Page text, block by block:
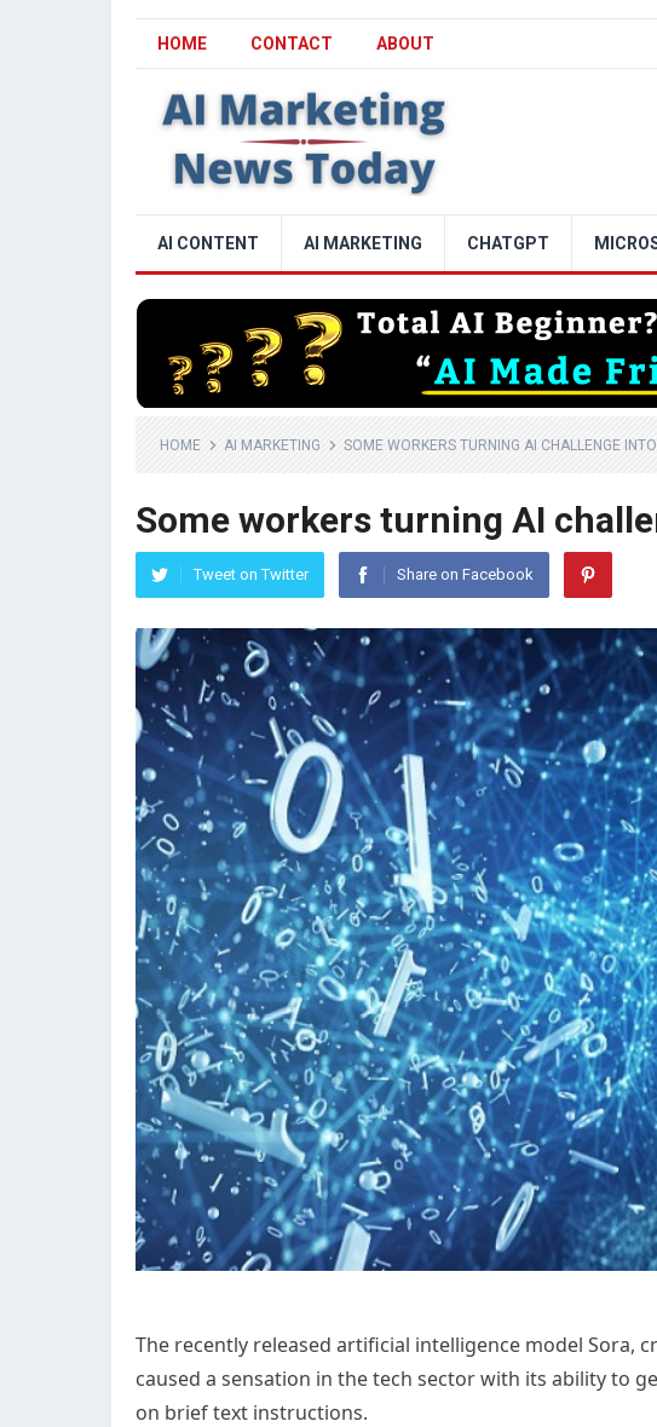
HOME CONTACT ABOUT
AI CONTENT AI MARKETING CHATGPT
HOME AI MARKETING SOME WORKERS TURNING AI CHALLENGE
Some workers turning AI
Tweet on Twitter Share on Facebook
The recently released artificial intelligence model Sora,
caused a sensation in the tech sector with its ability to
on brief text instructions.